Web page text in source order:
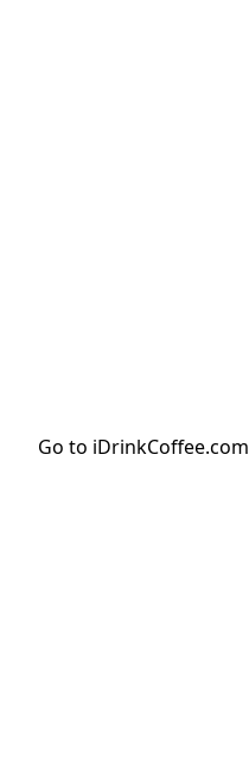
Go to iDrinkCoffee.com